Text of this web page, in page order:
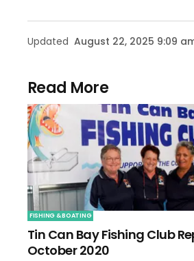
Updated August 22, 2025 9:09
Read More
FISHING & BOATING
Tin Can Bay Fishing Club
October 2020